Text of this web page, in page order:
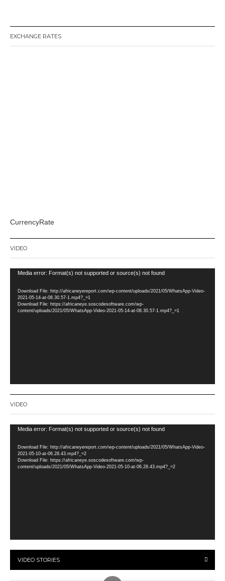
EXCHANGE RATES
CurrencyRate
VIDEO
Video
Media error: Format(s) not supported or source(s) not found
Download File: http://africaneyereport.com/wp-content/uploads/2021/05/WhatsApp-Video-
2021-05-14-at-08.30.57-1.mp4?_=1
Download File: https://africaneye.soscodesoftware.com/wp-
content/uploads/2021/05/WhatsApp-Video-2021-05-14-at-08.30.57-1.mp4?_=1
VIDEO
Video
Media error: Format(s) not supported or source(s) not found
Download File: http://africaneyereport.com/wp-content/uploads/2021/05/WhatsApp-Video-
2021-05-10-at-06.28.43.mp4?_=2
Download File: https://africaneye.soscodesoftware.com/wp-
content/uploads/2021/05/WhatsApp-Video-2021-05-10-at-06.28.43.mp4?_=2
VIDEO STORIES